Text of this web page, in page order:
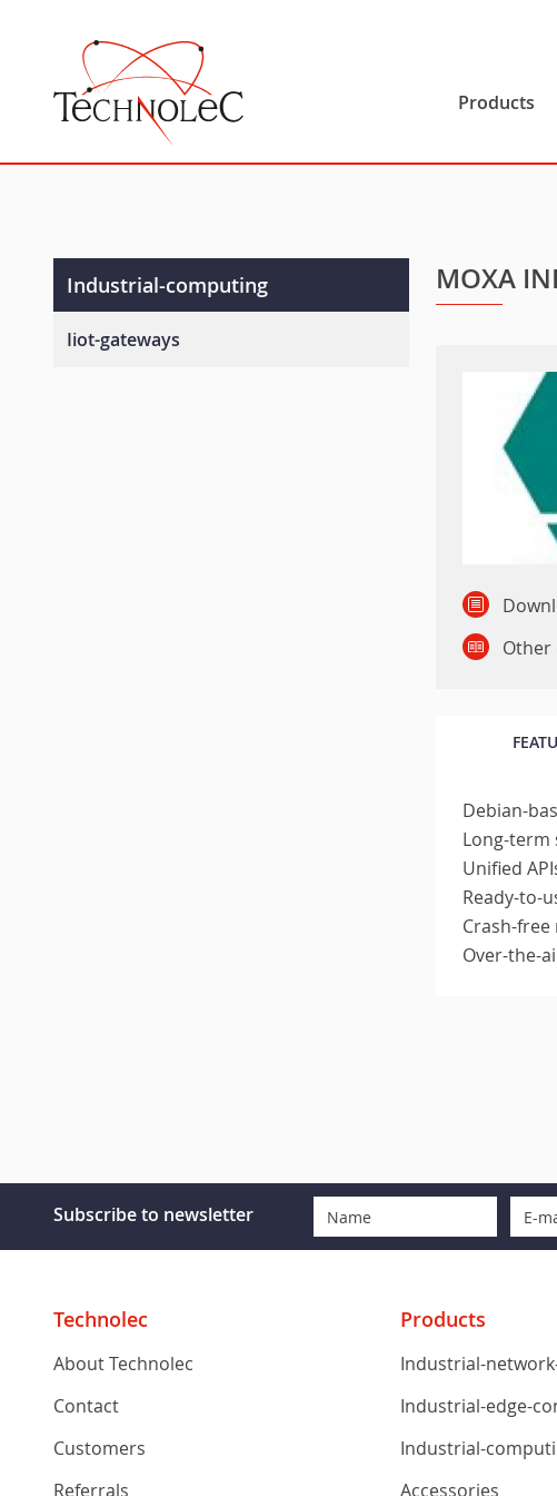
Products
Industrial-computing
Iiot-gateways
MOXA
Other
Debian-
Long-term
Unified
Ready-to-
Crash-
Over-the-
Subscribe to newsletter
Technolec
About Technolec
Contact
Customers
Referrals
Products
Industrial-
Industrial-edge-
Industrial-
Accessories